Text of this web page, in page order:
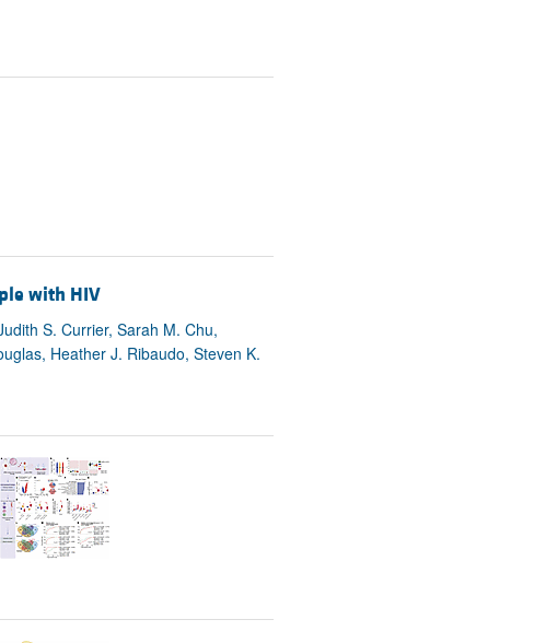
with HIV
S. Currier, Sarah M. Chu,
Heather J. Ribaudo, Steven K.